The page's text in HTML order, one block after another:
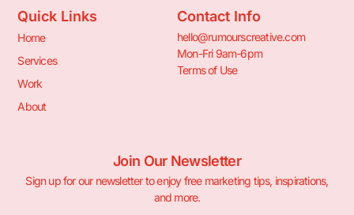
Quick Links
Home
Services
Work
About
Contact Info
hello@rumourscreative.com
Mon-Fri 9am-6pm
Terms of Use
Join Our Newsletter
Sign up for our newsletter to enjoy free marketing tips, inspirations,
and more.